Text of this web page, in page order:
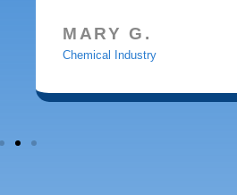
MARY G.
Chemical Industry